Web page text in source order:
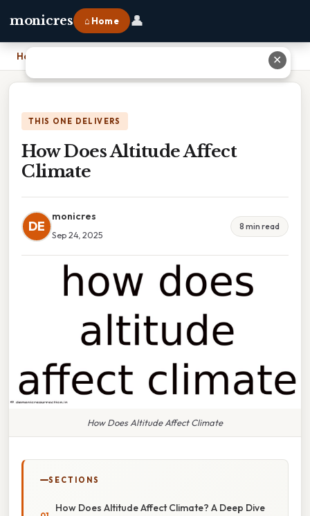
monicres ⌂ Home 👤
Home
THIS ONE DELIVERS
How Does Altitude Affect
Climate
DE
monicres
Sep 24, 2025
8 min read
How Does Altitude Affect Climate
SECTIONS
How Does Altitude Affect Climate? A Deep Dive
✕